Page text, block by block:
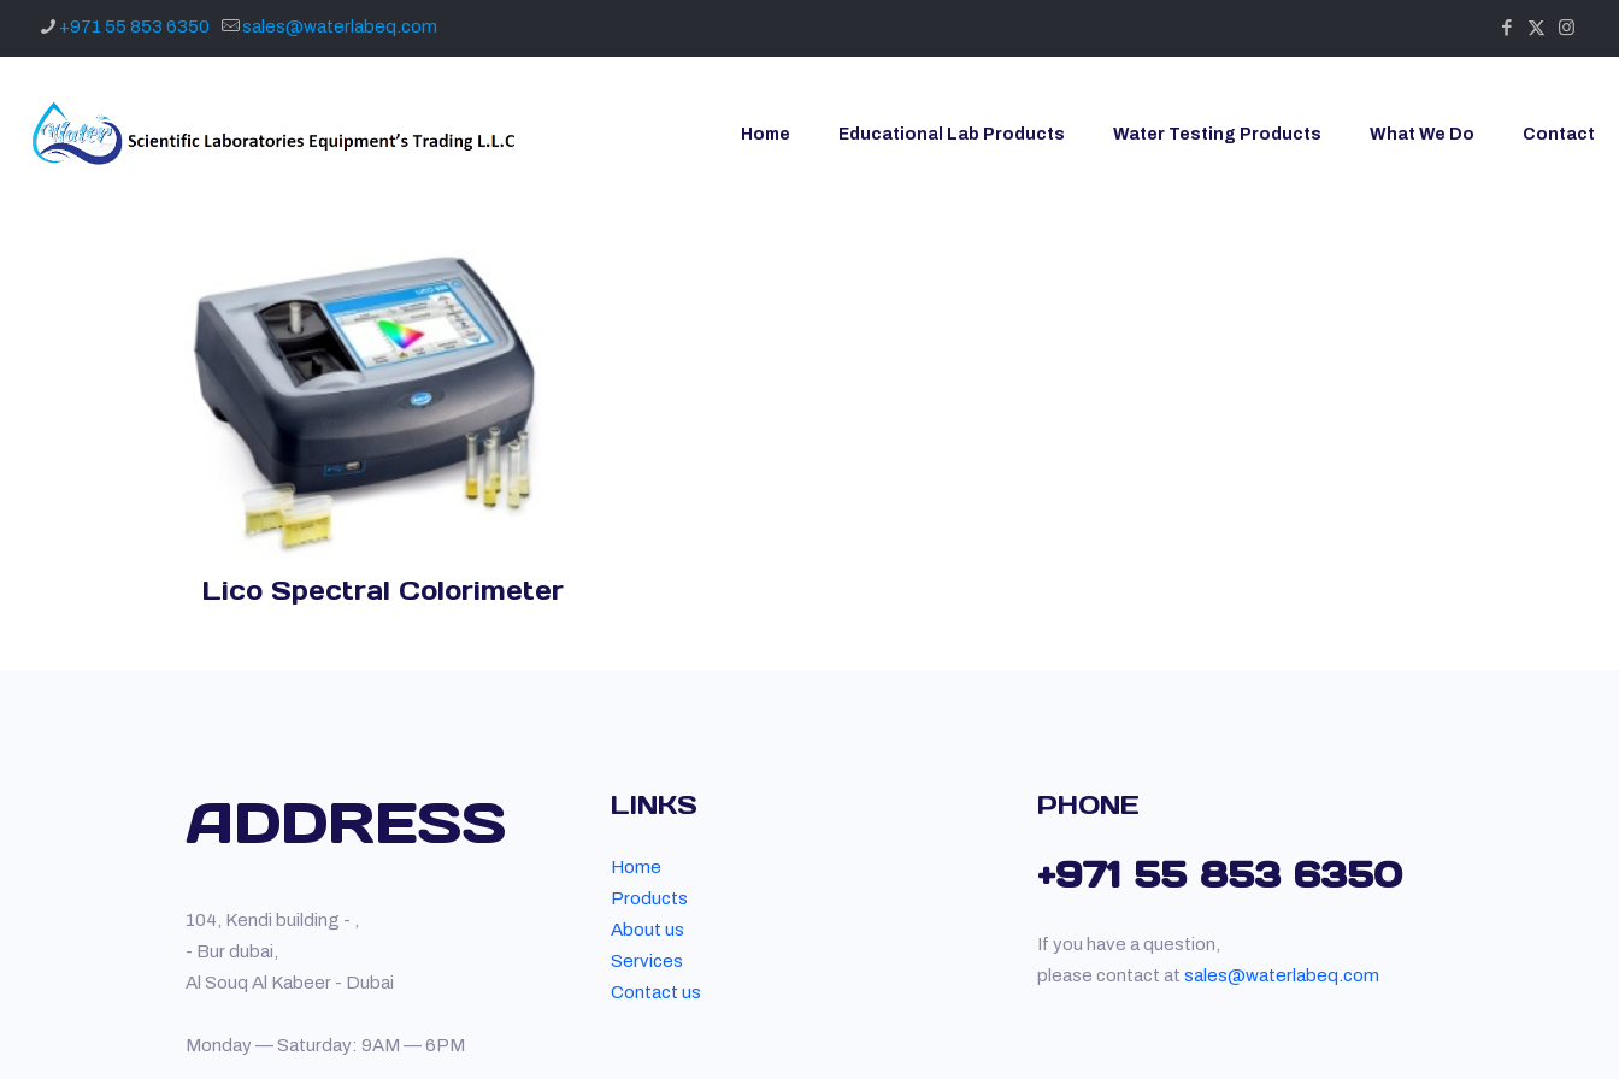
+971 55 853 6350 sales@waterlabeq.com
Home Educational Lab Products Water Testing Products What We Do Contact
Lico Spectral Colorimeter
ADDRESS
104, Kendi building - ,
- Bur dubai,
Al Souq Al Kabeer - Dubai
Monday — Saturday: 9AM — 6PM
LINKS
Home
Products
About us
Services
Contact us
PHONE
+971 55 853 6350
If you have a question,
please contact at sales@waterlabeq.com